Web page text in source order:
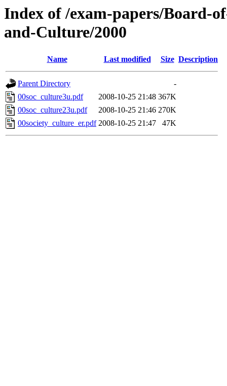
Index of /exam-papers/Board-
and-Culture/2000
Name Last modified Size Description
Parent Directory
-
00soc_culture3u.pdf
2008-10-25 21:48 367K
00soc_culture23u.pdf
2008-10-25 21:46 270K
00society_culture_er.pdf 2008-10-25 21:47 47K